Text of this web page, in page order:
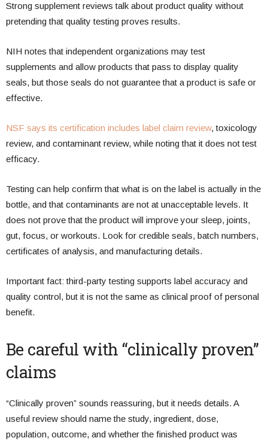
Strong supplement reviews talk about product quality without
pretending that quality testing proves results.
NIH notes that independent organizations may test
supplements and allow products that pass to display quality
seals, but those seals do not guarantee that a product is safe or
effective.
NSF says its certification includes label claim review, toxicology
review, and contaminant review, while noting that it does not test
efficacy.
Testing can help confirm that what is on the label is actually in the
bottle, and that contaminants are not at unacceptable levels. It
does not prove that the product will improve your sleep, joints,
gut, focus, or workouts. Look for credible seals, batch numbers,
certificates of analysis, and manufacturing details.
Important fact: third-party testing supports label accuracy and
quality control, but it is not the same as clinical proof of personal
benefit.
Be careful with “clinically proven”
claims
“Clinically proven” sounds reassuring, but it needs details. A
useful review should name the study, ingredient, dose,
population, outcome, and whether the finished product was